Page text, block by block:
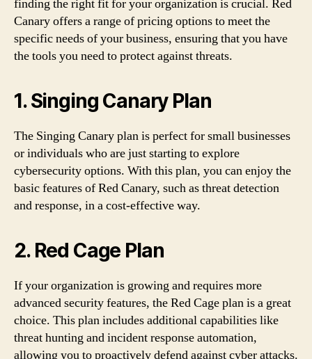
finding the right fit for your organization is crucial. Red
Canary offers a range of pricing options to meet the
specific needs of your business, ensuring that you have
the tools you need to protect against threats.
1. Singing Canary Plan
The Singing Canary plan is perfect for small businesses
or individuals who are just starting to explore
cybersecurity options. With this plan, you can enjoy the
basic features of Red Canary, such as threat detection
and response, in a cost-effective way.
2. Red Cage Plan
If your organization is growing and requires more
advanced security features, the Red Cage plan is a great
choice. This plan includes additional capabilities like
threat hunting and incident response automation,
allowing you to proactively defend against cyber attacks.